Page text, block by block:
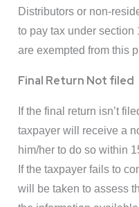
Distributors or non-
to pay tax under section
are exempted from this
Final Return Not filed
If the final return isn’t
taxpayer will receive a
him/her to do so within
If the taxpayer fails to
will be taken to assess